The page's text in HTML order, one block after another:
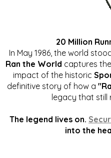
20 Million
In May 1986, the world
Ran the World captures
impact of the historic
definitive story of how a
legacy that still
The legend lives on.
into the